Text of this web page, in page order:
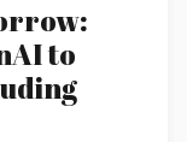
to